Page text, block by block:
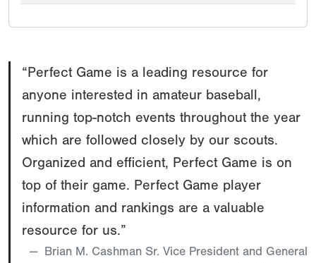
“Perfect Game is a leading resource for
anyone interested in amateur baseball,
running top-notch events throughout the year
which are followed closely by our scouts.
Organized and efficient, Perfect Game is on
top of their game. Perfect Game player
information and rankings are a valuable
resource for us.”
Brian M. Cashman Sr. Vice President and General